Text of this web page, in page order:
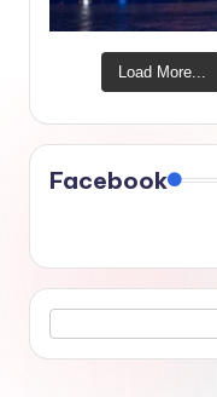
Load More...
Facebook